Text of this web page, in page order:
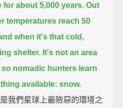
for about 5,000 years. Out
temperatures reach 50
when it's that cold,
shelter. It's not an area
nomadic hunters learn
available: snow.
我們星球上最險惡的環境之